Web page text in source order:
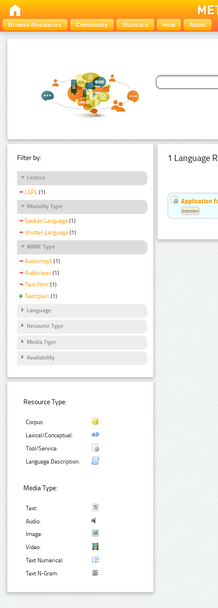
Browse Resources Community Statistics Help About
Filter by:
Licence
LGPL (1)
Modality Type
Spoken Language (1)
Written Language (1)
MIME Type
Audio/mp3 (1)
Audio/wav (1)
Text/html (1)
Text/plain (1)
Language
Resource Type
Media Type
Availability
Resource Type:
Corpus:
Lexical/Conceptual:
Tool/Service:
Language Description:
Media Type:
Text:
Audio:
Image:
Video:
Text Numerical:
Text N-Gram:
1 Language
Application
Estonian